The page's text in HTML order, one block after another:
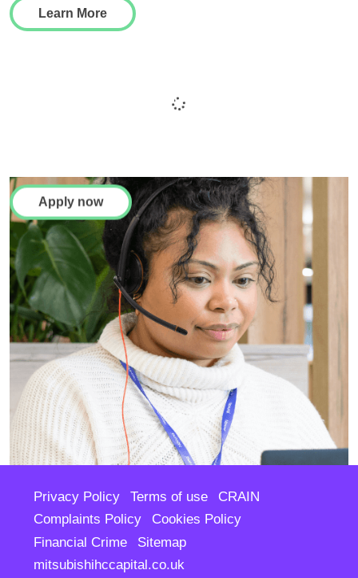
Learn More
Finding your next role
Apply now
Privacy Policy Terms of use
CRAIN
Complaints Policy
Cookies Policy
Financial Crime
Sitemap
mitsubishihccapital.co.uk